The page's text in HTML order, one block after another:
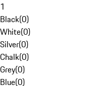
1
Black(0)
White(0)
Silver(0)
Chalk(0)
Grey(0)
Blue(0)